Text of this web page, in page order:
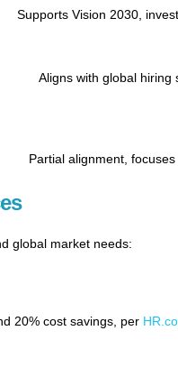
Supports Vision 2030,
Aligns with global hiring
Partial alignment,
global market needs:
20% cost savings, per